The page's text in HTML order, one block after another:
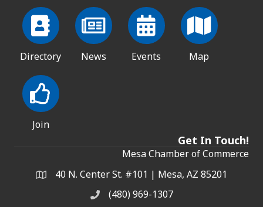
Directory News Events Map
Join
Get In Touch!
Mesa Chamber of Commerce
Address & Map
40 N. Center St. #101 | Mesa, AZ 85201
Phone(480) 969-1307